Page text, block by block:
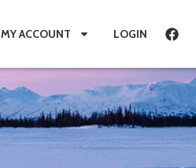
MY ACCOUNT LOGIN